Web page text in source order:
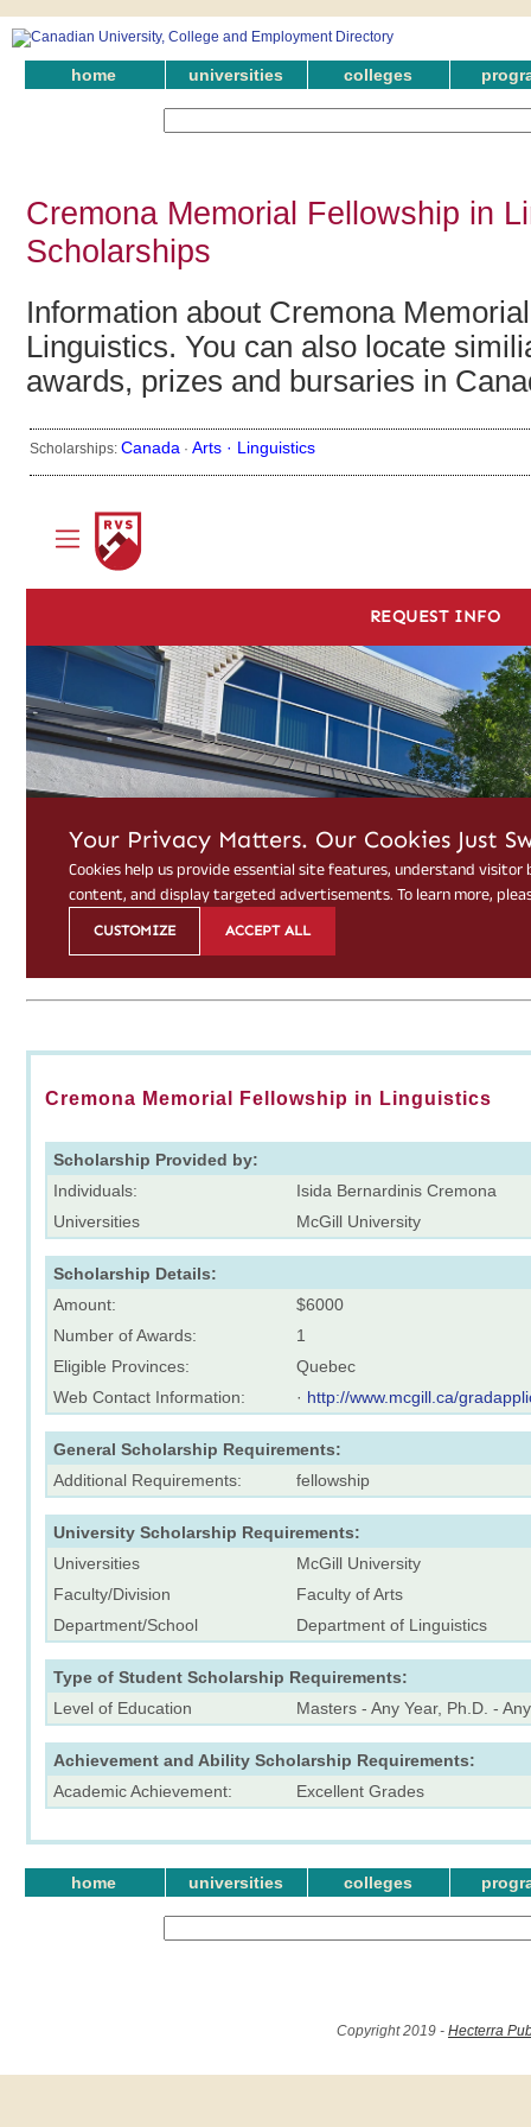
home universities colleges
Cremona Memorial Fellowship in
Scholarships
Information about Cremona
Linguistics. You can also locate
awards, prizes and bursaries in
Scholarships: Canada · Arts · Linguistics
Cremona Memorial Fellowship in Linguistics
Scholarship Provided by:
Individuals:
Isida Bernardinis Cremona
Universities
McGill University
Scholarship Details:
Amount:
$6000
Number of Awards:
1
Eligible Provinces:
Quebec
Web Contact Information:
· http://www.mcgill.ca/
General Scholarship Requirements:
Additional Requirements:
fellowship
University Scholarship Requirements:
Universities
McGill University
Faculty/Division
Faculty of Arts
Department/School
Department of Linguistics
Type of Student Scholarship Requirements:
Level of Education
Masters - Any Year, Ph.D. -
Achievement and Ability Scholarship Requirements:
Academic Achievement:
Excellent Grades
home universities colleges
Copyright 2019 - Hecterra